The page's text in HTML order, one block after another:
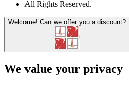
All Rights Reserved.
Welcome! Can we offer you a discount?
We value your privacy